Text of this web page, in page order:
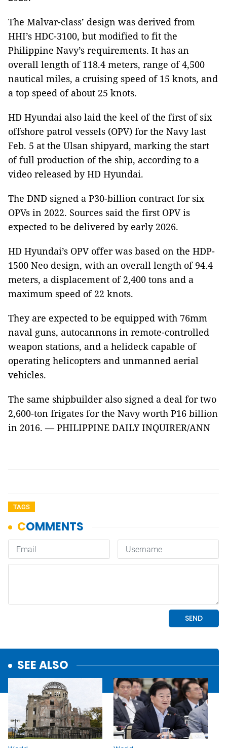
The Malvar-class’ design was derived from
HHI’s HDC-3100, but modified to fit the
Philippine Navy’s requirements. It has an
overall length of 118.4 meters, range of 4,500
nautical miles, a cruising speed of 15 knots, and
a top speed of about 25 knots.
HD Hyundai also laid the keel of the first of six
offshore patrol vessels (OPV) for the Navy last
Feb. 5 at the Ulsan shipyard, marking the start
of full production of the ship, according to a
video released by HD Hyundai.
The DND signed a P30-billion contract for six
OPVs in 2022. Sources said the first OPV is
expected to be delivered by early 2026.
HD Hyundai’s OPV offer was based on the HDP-
1500 Neo design, with an overall length of 94.4
meters, a displacement of 2,400 tons and a
maximum speed of 22 knots.
They are expected to be equipped with 76mm
naval guns, autocannons in remote-controlled
weapon stations, and a helideck capable of
operating helicopters and unmanned aerial
vehicles.
The same shipbuilder also signed a deal for two
2,600-ton frigates for the Navy worth P16 billion
in 2016. — PHILIPPINE DAILY INQUIRER/ANN
TAGS
SEE ALSO